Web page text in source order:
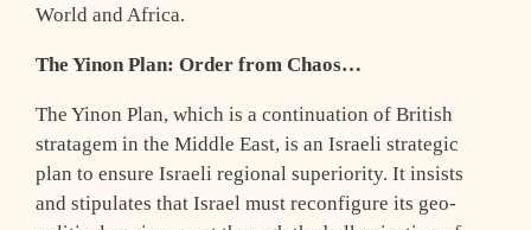
World and Africa.
The Yinon Plan: Order from Chaos…
The Yinon Plan, which is a continuation of British
stratagem in the Middle East, is an Israeli strategic
plan to ensure Israeli regional superiority. It insists
and stipulates that Israel must reconfigure its geo-